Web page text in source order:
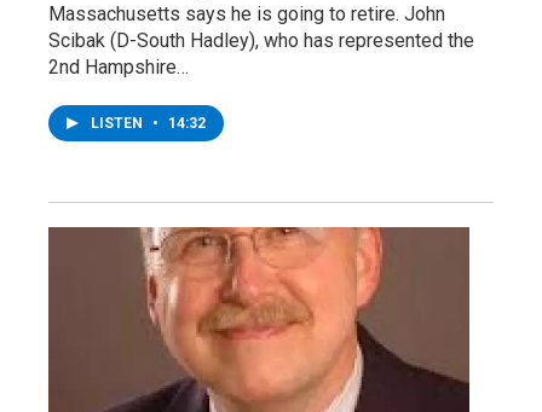
Massachusetts says he is going to retire. John
Scibak (D-South Hadley), who has represented the
2nd Hampshire…
LISTEN • 14:32